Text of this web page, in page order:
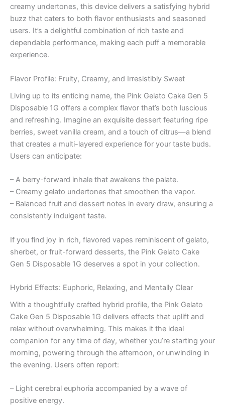
creamy undertones, this device delivers a satisfying hybrid
buzz that caters to both flavor enthusiasts and seasoned
users. It’s a delightful combination of rich taste and
dependable performance, making each puff a memorable
experience.
Flavor Profile: Fruity, Creamy, and Irresistibly Sweet
Living up to its enticing name, the Pink Gelato Cake Gen 5
Disposable 1G offers a complex flavor that’s both luscious
and refreshing. Imagine an exquisite dessert featuring ripe
berries, sweet vanilla cream, and a touch of citrus—a blend
that creates a multi-layered experience for your taste buds.
Users can anticipate:
– A berry-forward inhale that awakens the palate.
– Creamy gelato undertones that smoothen the vapor.
– Balanced fruit and dessert notes in every draw, ensuring a
consistently indulgent taste.
If you find joy in rich, flavored vapes reminiscent of gelato,
sherbet, or fruit-forward desserts, the Pink Gelato Cake
Gen 5 Disposable 1G deserves a spot in your collection.
Hybrid Effects: Euphoric, Relaxing, and Mentally Clear
With a thoughtfully crafted hybrid profile, the Pink Gelato
Cake Gen 5 Disposable 1G delivers effects that uplift and
relax without overwhelming. This makes it the ideal
companion for any time of day, whether you’re starting your
morning, powering through the afternoon, or unwinding in
the evening. Users often report:
– Light cerebral euphoria accompanied by a wave of
positive energy.